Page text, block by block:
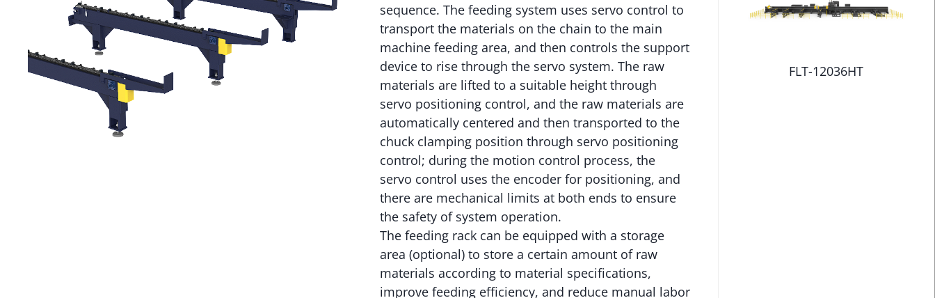
sequence. The feeding system uses servo control to
transport the materials on the chain to the main
machine feeding area, and then controls the support
device to rise through the servo system. The raw
materials are lifted to a suitable height through
servo positioning control, and the raw materials are
automatically centered and then transported to the
chuck clamping position through servo positioning
control; during the motion control process, the
servo control uses the encoder for positioning, and
there are mechanical limits at both ends to ensure
the safety of system operation.
The feeding rack can be equipped with a storage
area (optional) to store a certain amount of raw
materials according to material specifications,
improve feeding efficiency, and reduce manual labor
FLT-12036HT